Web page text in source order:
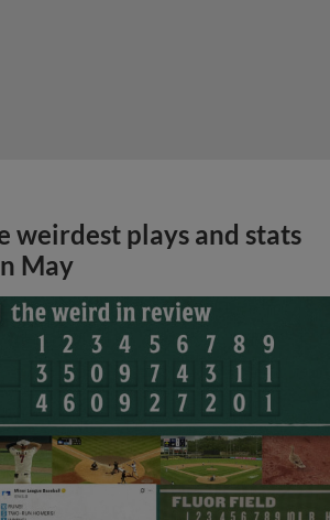
weirdest plays and stats
May